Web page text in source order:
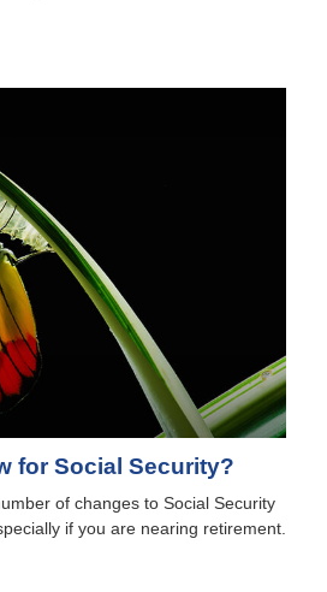
for Social Security?
of changes to Social Security
if you are nearing retirement.